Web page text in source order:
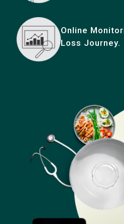
Online
Loss Journey.